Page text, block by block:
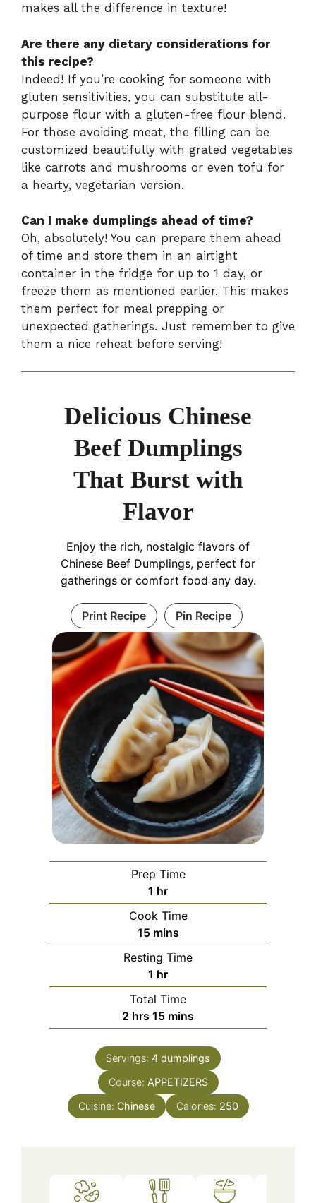
makes all the difference in texture!
Are there any dietary considerations for
this recipe?
Indeed! If you’re cooking for someone with
gluten sensitivities, you can substitute all-
purpose flour with a gluten-free flour blend.
For those avoiding meat, the filling can be
customized beautifully with grated vegetables
like carrots and mushrooms or even tofu for
a hearty, vegetarian version.
Can I make dumplings ahead of time?
Oh, absolutely! You can prepare them ahead
of time and store them in an airtight
container in the fridge for up to 1 day, or
freeze them as mentioned earlier. This makes
them perfect for meal prepping or
unexpected gatherings. Just remember to give
them a nice reheat before serving!
Delicious Chinese
Beef Dumplings
That Burst with
Flavor
Enjoy the rich, nostalgic flavors of
Chinese Beef Dumplings, perfect for
gatherings or comfort food any day.
Print Recipe Pin Recipe
Prep Time
1 hour
hr
Cook Time
15minutes
mins
Resting Time
1 hour
hr
Total Time
2 hours
hrs 15minutes
mins
Servings: 4 dumplings
Course: APPETIZERS
Cuisine: Chinese Calories: 250